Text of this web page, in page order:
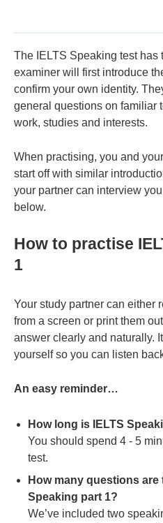
The IELTS Speaking test has
examiner will first introduce
confirm your own identity.
general questions on familiar
work, studies and interests.
When practising, you and
start off with similar
your partner can interview
below.
How to practise
1
Your study partner can either
from a screen or print them
answer clearly and naturally.
yourself so you can listen
An easy reminder…
How long is IELTS
You should spend 4 - 5
test.
How many questions are
Speaking part 1?
We’ve included two